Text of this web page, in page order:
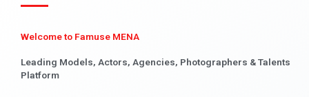
Welcome to Famuse MENA
Leading Models, Actors, Agencies, Photographers & Talents
Platform